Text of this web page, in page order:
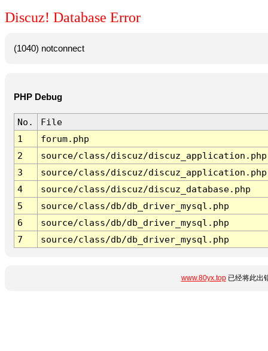
Discuz! Database Error
(1040) notconnect
PHP Debug
No.
File
1
forum.php
2
source/class/discuz/discuz_application.php
3
source/class/discuz/discuz_application.php
4
source/class/discuz/discuz_database.php
5
source/class/db/db_driver_mysql.php
6
source/class/db/db_driver_mysql.php
7
source/class/db/db_driver_mysql.php
www.80yx.top已经将此出